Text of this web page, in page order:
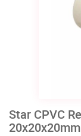
Star CPVC
20x20x20mm